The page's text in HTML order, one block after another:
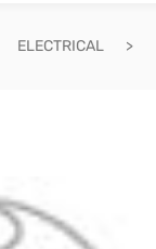
ELECTRICAL